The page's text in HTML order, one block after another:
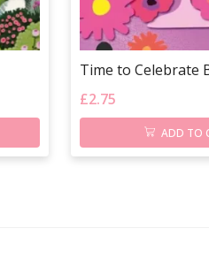
Time to Celebrate
£2.75
ADD TO